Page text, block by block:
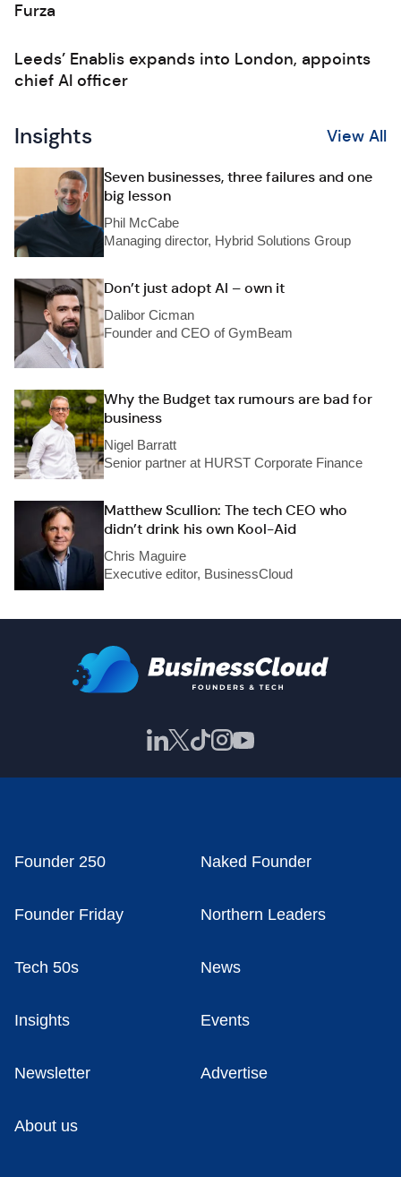
Furza
Leeds’ Enablis expands into London, appoints
chief AI officer
Insights View All
Seven businesses, three failures and one
big lesson
Phil McCabe
Managing director, Hybrid Solutions Group
Don’t just adopt AI – own it
Dalibor Cicman
Founder and CEO of GymBeam
Why the Budget tax rumours are bad for
business
Nigel Barratt
Senior partner at HURST Corporate Finance
Matthew Scullion: The tech CEO who
didn’t drink his own Kool-Aid
Chris Maguire
Executive editor, BusinessCloud
Founder 250 Naked Founder
Founder Friday Northern Leaders
Tech 50s News
Insights Events
Newsletter Advertise
About us